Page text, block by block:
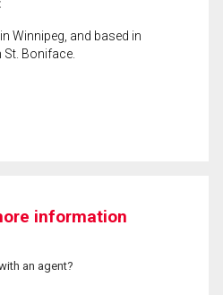
Winnipeg, and based in
Boniface.
information
an agent?